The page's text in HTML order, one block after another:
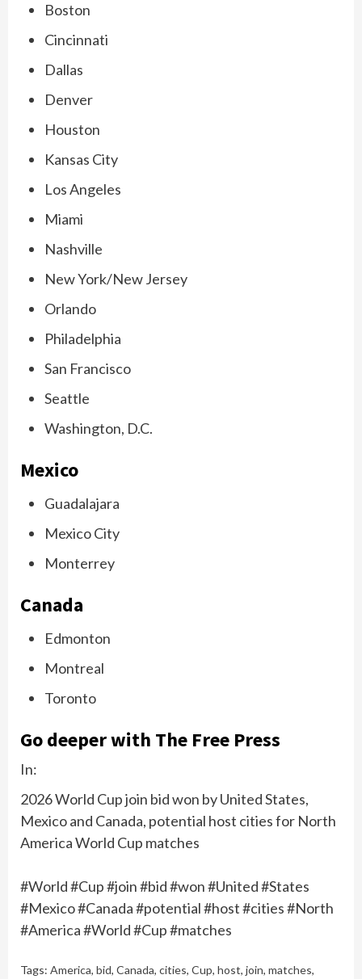
Boston
Cincinnati
Dallas
Denver
Houston
Kansas City
Los Angeles
Miami
Nashville
New York/New Jersey
Orlando
Philadelphia
San Francisco
Seattle
Washington, D.C.
Mexico
Guadalajara
Mexico City
Monterrey
Canada
Edmonton
Montreal
Toronto
Go deeper with The Free Press
In:
2026 World Cup join bid won by United States,
Mexico and Canada, potential host cities for North
America World Cup matches
#World #Cup #join #bid #won #United #States
#Mexico #Canada #potential #host #cities #North
#America #World #Cup #matches
Tags: America, bid, Canada, cities, Cup, host, join, matches,